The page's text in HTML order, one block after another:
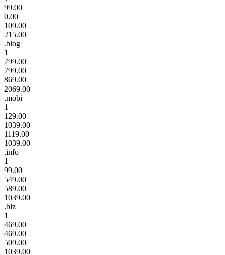
99.00
0.00
109.00
215.00
.blog
1
799.00
799.00
869.00
2069.00
.mobi
1
129.00
1039.00
1119.00
1039.00
.info
1
99.00
549.00
589.00
1039.00
.biz
1
469.00
469.00
509.00
1039.00